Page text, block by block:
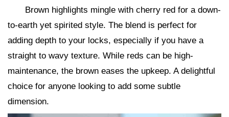
Brown highlights mingle with cherry red for a down-
to-earth yet spirited style. The blend is perfect for
adding depth to your locks, especially if you have a
straight to wavy texture. While reds can be high-
maintenance, the brown eases the upkeep. A delightful
choice for anyone looking to add some subtle
dimension.